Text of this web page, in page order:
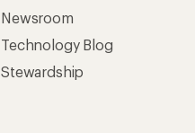
Newsroom
Technology Blog
Stewardship